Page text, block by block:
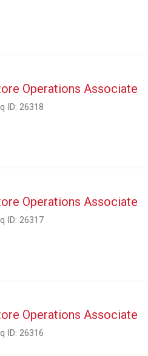
Operations Associate
ID: 26318
Operations Associate
ID: 26317
Operations Associate
ID: 26316